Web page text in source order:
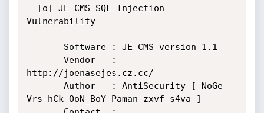
Vulnerability
http://joenasejes.cz.cc/
Vrs-hCk OoN_BoY Paman zxvf s4va ]